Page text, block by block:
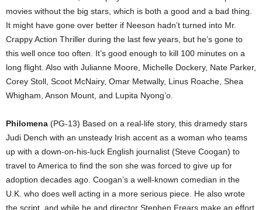
movies without the big stars, which is both a good and a bad thing.
It might have gone over better if Neeson hadn’t turned into Mr.
Crappy Action Thriller during the last few years, but he’s gone to
this well once too often. It’s good enough to kill 100 minutes on a
long flight. Also with Julianne Moore, Michelle Dockery, Nate Parker,
Corey Stoll, Scoot McNairy, Omar Metwally, Linus Roache, Shea
Whigham, Anson Mount, and Lupita Nyong’o.
Philomena (PG-13) Based on a real-life story, this dramedy stars
Judi Dench with an unsteady Irish accent as a woman who teams
up with a down-on-his-luck English journalist (Steve Coogan) to
travel to America to find the son she was forced to give up for
adoption decades ago. Coogan’s a well-known comedian in the
U.K. who does well acting in a more serious piece. He also wrote
the script, and while he and director Stephen Frears make an effort